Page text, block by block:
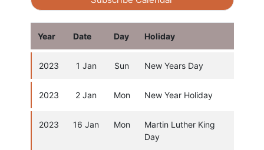
Year Date Day Holiday
2023 1 Jan Sun New Years Day
2023 2 Jan Mon New Year Holiday
2023 16 Jan Mon
Martin Luther King
Day